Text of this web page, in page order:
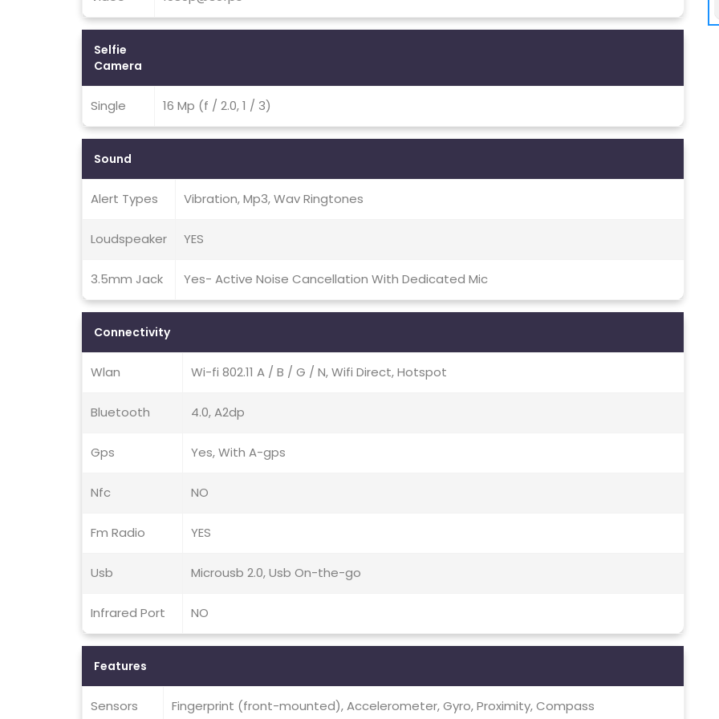
Selfie
Camera
Single 16 Mp (f / 2.0, 1 / 3)
Sound
Alert Types Vibration, Mp3, Wav Ringtones
Loudspeaker YES
3.5mm Jack Yes- Active Noise Cancellation With Dedicated Mic
Connectivity
Wlan Wi-fi 802.11 A / B / G / N, Wifi Direct, Hotspot
Bluetooth 4.0, A2dp
Gps Yes, With A-gps
Nfc NO
Fm Radio YES
Usb Microusb 2.0, Usb On-the-go
Infrared Port NO
Features
Sensors Fingerprint (front-mounted), Accelerometer, Gyro, Proximity, Compass